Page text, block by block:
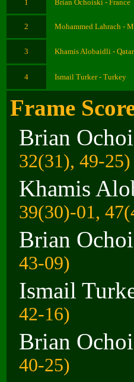
1 Brian Ochoiski - France
2 Mohammed Lahrach -
3 Khamis Alobaidli - Qatar
4 Ismail Turker - Turkey
Frame
Brian
32(31), 49-25)
Khamis
39(30)-01,
Brian
43-09)
Ismail
42-16)
Brian
40-25)